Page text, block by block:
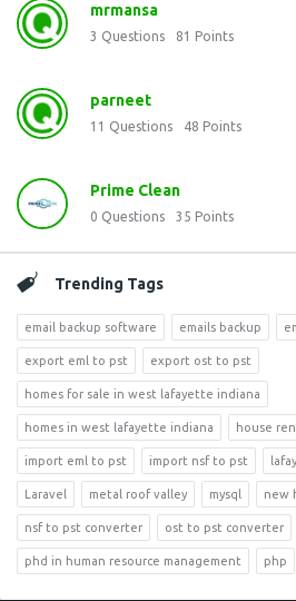
mrmansa
3 Questions 81 Points
parneet
11 Questions 48 Points
Prime Clean
0 Questions 35 Points
Trending Tags
email backup software emails backup
export eml to pst export ost to pst
homes for sale in west lafayette indiana
homes in west lafayette indiana house
import eml to pst import nsf to pst
Laravel metal roof valley mysql new
nsf to pst converter ost to pst converter
phd in human resource management php